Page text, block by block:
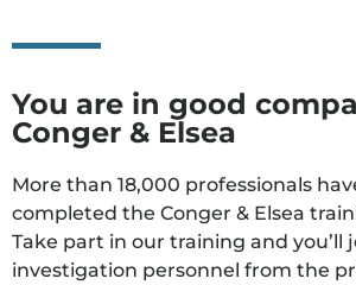
You are in good
Conger & Elsea
More than 18,000 professionals
completed the Conger & Elsea
Take part in our training and you’ll
investigation personnel from the